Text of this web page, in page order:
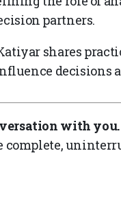
partners.
shares
decisions
with you.
complete,